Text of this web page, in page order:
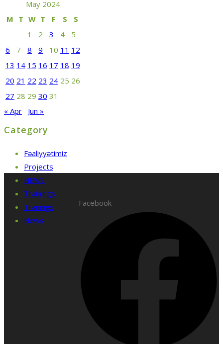
May 2024
M T W T F S
S
1
2 3 4
5
6
7 8 9 10 11 12
13 14 15 16 17 18 19
20 21 22 23 24 25 26
27 28 29 30 31
« Apr
Jun »
Category
Fəaliyyətimiz
Projects
NEWS
Trainings
Tranings
News
Facebook